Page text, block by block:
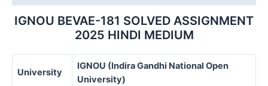
IGNOU BEVAE-181 SOLVED ASSIGNMENT
2025 HINDI MEDIUM
University
IGNOU (Indira Gandhi National Open
University)